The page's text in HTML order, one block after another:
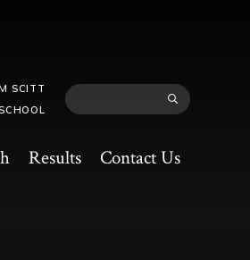
Results Contact Us
SCITT